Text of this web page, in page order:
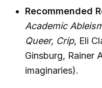
Recommended
Academic
Queer, Crip, Eli
Ginsburg, Rainer
imaginaries).